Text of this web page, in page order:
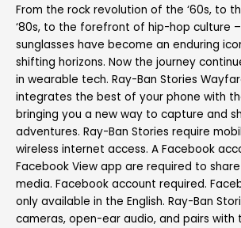
From the rock revolution of the ‘60s, to
‘80s, to the forefront of hip-hop culture
sunglasses have become an enduring
shifting horizons. Now the journey
in wearable tech. Ray-Ban Stories
integrates the best of your phone with
bringing you a new way to capture and
adventures. Ray-Ban Stories require
wireless internet access. A Facebook
Facebook View app are required to
media. Facebook account required.
only available in the English. Ray-Ban
cameras, open-ear audio, and pairs with